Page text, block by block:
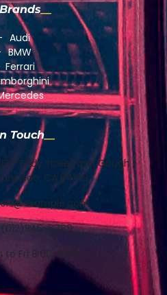
Audi
BMW
Ferrari
Touch
Eddy street and Gough
CA 94109
6789
to Fri 8:00-5:00